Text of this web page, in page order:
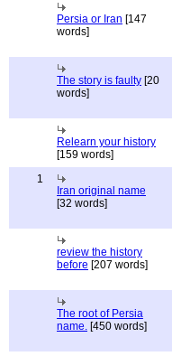
Persia or Iran [147
words]
The story is faulty [20
words]
Relearn your history
[159 words]
1
Iran original name
[32 words]
review the history
before [207 words]
The root of Persia
name. [450 words]